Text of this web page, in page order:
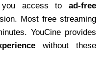
access toad-free
Most free streaming
YouCine provides
without these